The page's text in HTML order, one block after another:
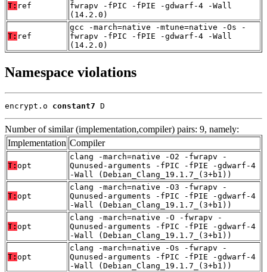
T: ref
fwrapv -fPIC -fPIE -gdwarf-4 -Wall
(14.2.0)
T: ref
gcc -march=native -mtune=native -Os -
fwrapv -fPIC -fPIE -gdwarf-4 -Wall
(14.2.0)
Namespace violations
encrypt.o constant7 D
Number of similar (implementation,compiler) pairs: 9, namely:
Implementation Compiler
T: opt
clang -march=native -O2 -fwrapv -
Qunused-arguments -fPIC -fPIE -gdwarf-4
-Wall (Debian_Clang_19.1.7_(3+b1))
T: opt
clang -march=native -O3 -fwrapv -
Qunused-arguments -fPIC -fPIE -gdwarf-4
-Wall (Debian_Clang_19.1.7_(3+b1))
T: opt
clang -march=native -O -fwrapv -
Qunused-arguments -fPIC -fPIE -gdwarf-4
-Wall (Debian_Clang_19.1.7_(3+b1))
T: opt
clang -march=native -Os -fwrapv -
Qunused-arguments -fPIC -fPIE -gdwarf-4
-Wall (Debian_Clang_19.1.7_(3+b1))